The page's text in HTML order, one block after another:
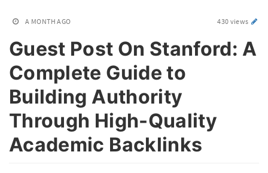
A MONTH AGO 430 views
Guest Post On Stanford: A
Complete Guide to
Building Authority
Through High-Quality
Academic Backlinks